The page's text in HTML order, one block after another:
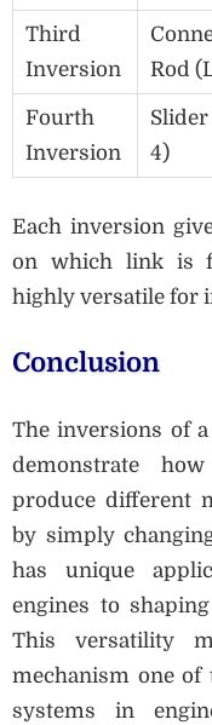
Third
Inversion
Rod
Fourth
Inversion
4)
Each inversion
on which link is
highly versatile for
Conclusion
The inversions of
demonstrate
produce different
by simply
has unique
engines to
This versatility
mechanism one of
systems in